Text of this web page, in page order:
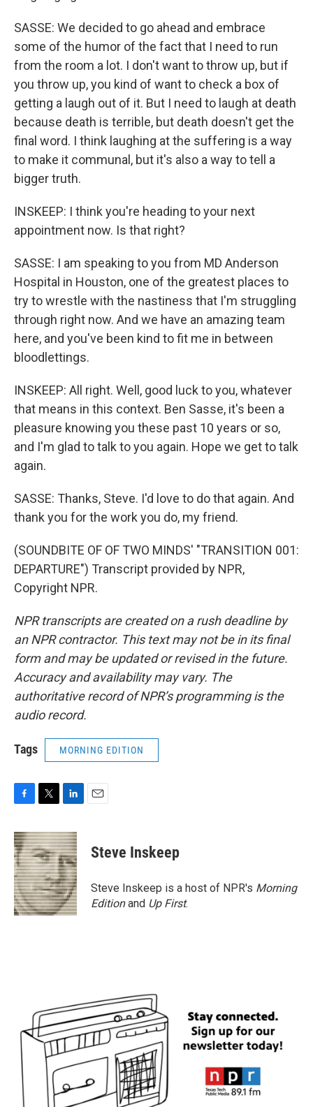
SASSE: We decided to go ahead and embrace
some of the humor of the fact that I need to run
from the room a lot. I don't want to throw up, but if
you throw up, you kind of want to check a box of
getting a laugh out of it. But I need to laugh at death
because death is terrible, but death doesn't get the
final word. I think laughing at the suffering is a way
to make it communal, but it's also a way to tell a
bigger truth.
INSKEEP: I think you're heading to your next
appointment now. Is that right?
SASSE: I am speaking to you from MD Anderson
Hospital in Houston, one of the greatest places to
try to wrestle with the nastiness that I'm struggling
through right now. And we have an amazing team
here, and you've been kind to fit me in between
bloodlettings.
INSKEEP: All right. Well, good luck to you, whatever
that means in this context. Ben Sasse, it's been a
pleasure knowing you these past 10 years or so,
and I'm glad to talk to you again. Hope we get to talk
again.
SASSE: Thanks, Steve. I'd love to do that again. And
thank you for the work you do, my friend.
(SOUNDBITE OF OF TWO MINDS' "TRANSITION 001:
DEPARTURE") Transcript provided by NPR,
Copyright NPR.
NPR transcripts are created on a rush deadline by
an NPR contractor. This text may not be in its final
form and may be updated or revised in the future.
Accuracy and availability may vary. The
authoritative record of NPR’s programming is the
audio record.
Tags MORNING EDITION
c
e
b
o
o
k
i
t
t
e
r
n
k
e
d
I
n
Steve Inskeep
Steve Inskeep is a host of NPR's Morning
Editionand Up First.